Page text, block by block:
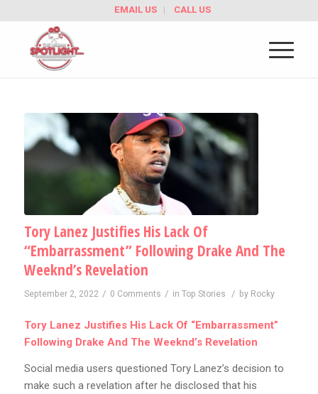
EMAIL US CALL US
Tory Lanez Justifies His Lack Of
“Embarrassment” Following Drake And The
Weeknd’s Revelation
September 2, 2022 / 0 Comments / in Top Stories / by Rocky
Tory Lanez Justifies His Lack Of “Embarrassment”
Following Drake And The Weeknd’s Revelation
Social media users questioned Tory Lanez’s decision to
make such a revelation after he disclosed that his